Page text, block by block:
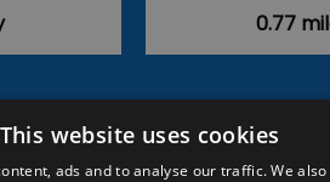
0.77
Events #Local Explore
This website uses cookies
ads and to analyse our traffic. We